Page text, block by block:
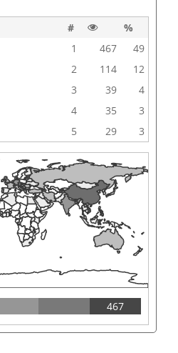
#
%
1 467
49
2 114
12
3 39
4
4 35
3
5 29 3
467